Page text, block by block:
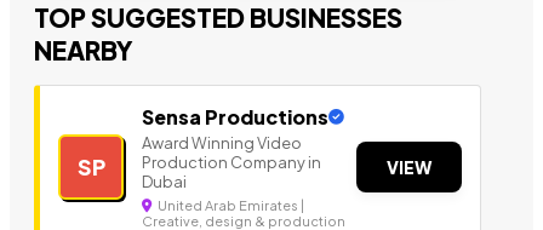
TOP SUGGESTED BUSINESSES
NEARBY
SP
Sensa Productions
Award Winning Video
Production Company in
Dubai
United Arab Emirates |
Creative, design & production
VIEW